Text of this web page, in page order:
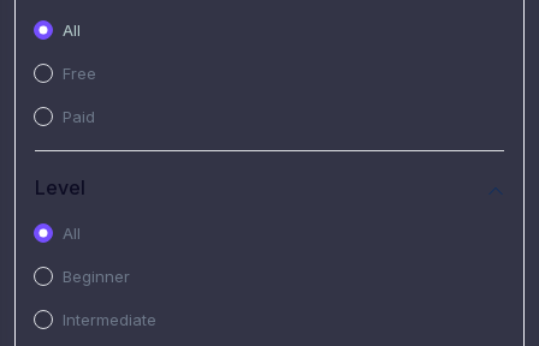
All
Free
Paid
Level
All
Beginner
Intermediate